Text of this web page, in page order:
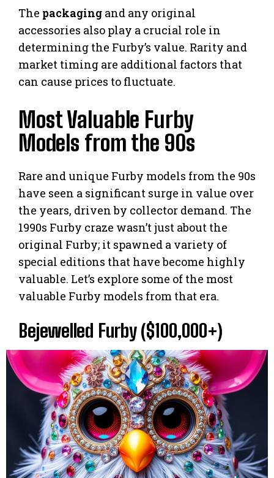
The packaging and any original
accessories also play a crucial role in
determining the Furby’s value. Rarity and
market timing are additional factors that
can cause prices to fluctuate.
Most Valuable Furby
Models from the 90s
Rare and unique Furby models from the 90s
have seen a significant surge in value over
the years, driven by collector demand. The
1990s Furby craze wasn’t just about the
original Furby; it spawned a variety of
special editions that have become highly
valuable. Let’s explore some of the most
valuable Furby models from that era.
Bejewelled Furby ($100,000+)